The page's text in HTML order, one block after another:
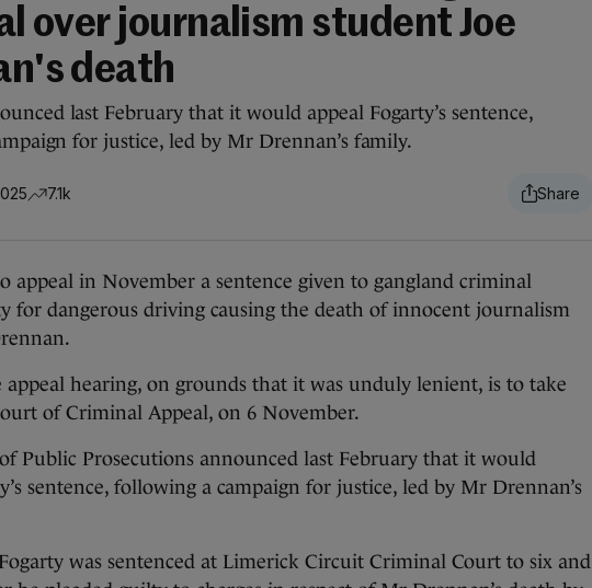
over journalism student Joe
death
last February that it would appeal Fogarty’s sentence,
for justice, led by Mr Drennan’s family.
7.1k
appeal in November a sentence given to gangland criminal
for dangerous driving causing the death of innocent journalism
appeal hearing, on grounds that it was unduly lenient, is to take
of Criminal Appeal, on 6 November.
Public Prosecutions announced last February that it would
sentence, following a campaign for justice, led by Mr Drennan’s
was sentenced at Limerick Circuit Criminal Court to six and